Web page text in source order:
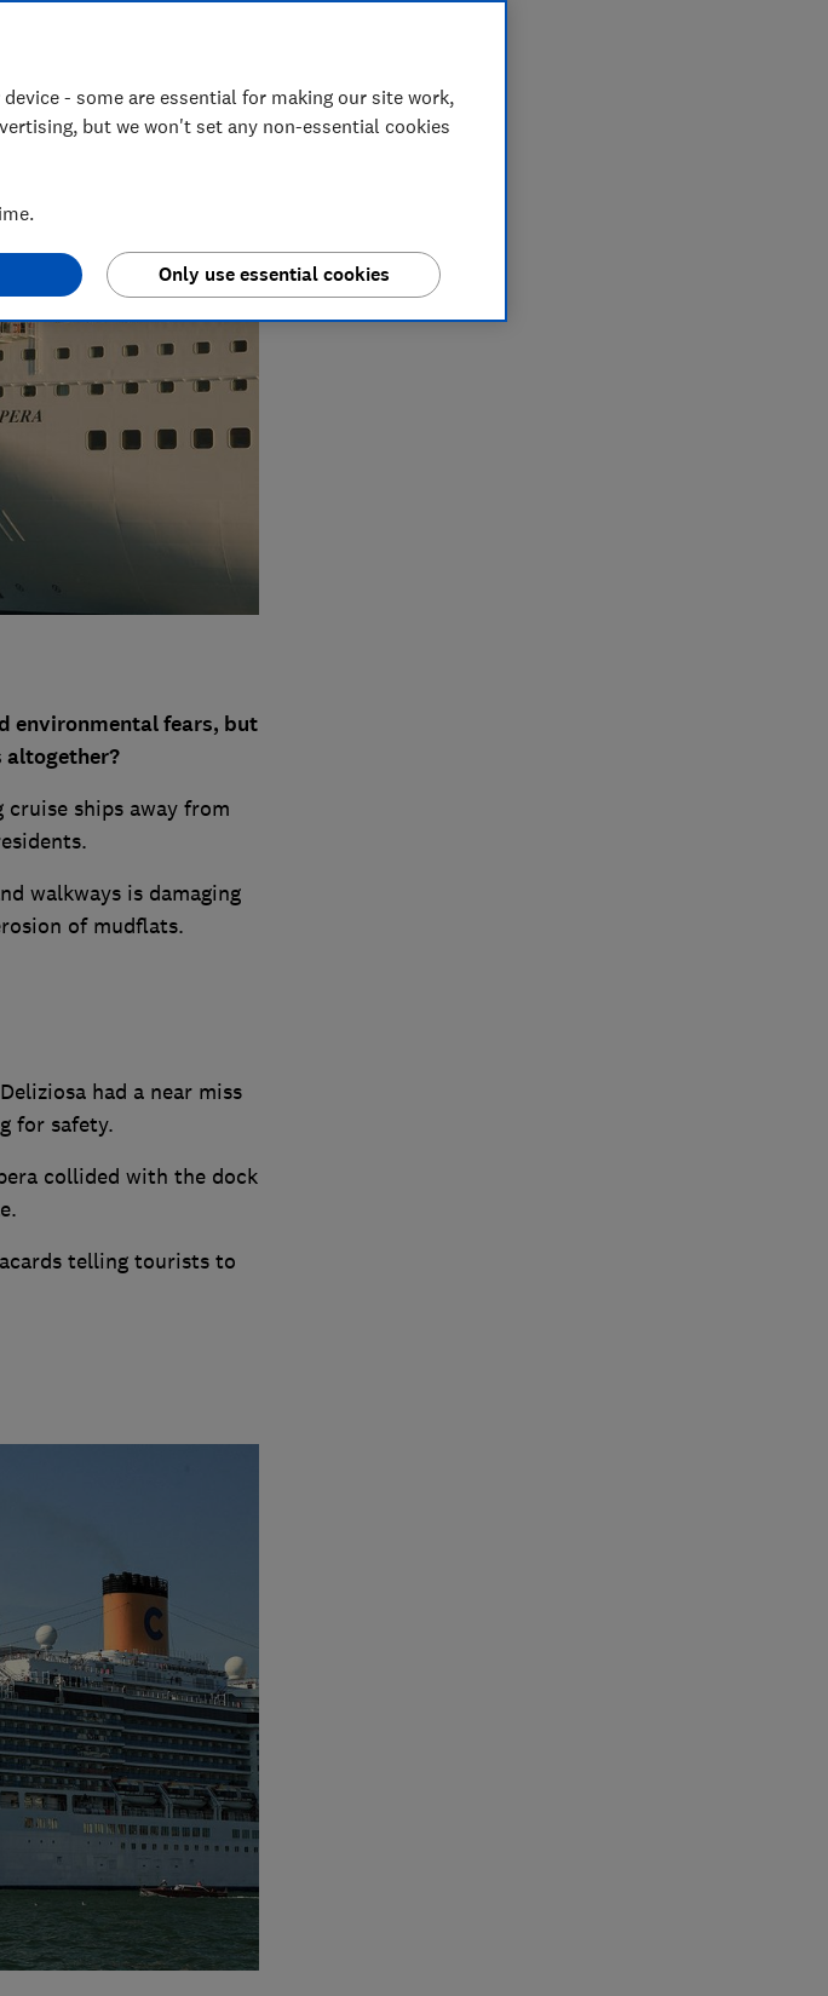
environmental fears, but
altogether?
ships away from
walkways is damaging
of mudflats.
had a near miss
for safety.
collided with the dock
telling tourists to
- some are essential for making our site work,
but we won't set any non-essential cookies
Only use essential cookies